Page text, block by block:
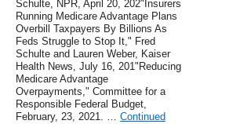
Schulte, NPR, April 20, 202"Insurers
Running Medicare Advantage Plans
Overbill Taxpayers By Billions As
Feds Struggle to Stop It," Fred
Schulte and Lauren Weber, Kaiser
Health News, July 16, 201"Reducing
Medicare Advantage
Overpayments," Committee for a
Responsible Federal Budget,
February, 23, 2021. … Continued